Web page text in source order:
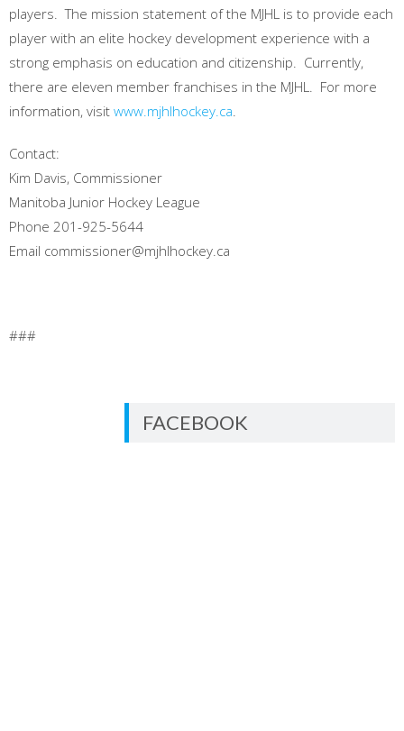
players. The mission statement of the MJHL is to provide each
player with an elite hockey development experience with a
strong emphasis on education and citizenship. Currently,
there are eleven member franchises in the MJHL. For more
information, visit www.mjhlhockey.ca.
Contact:
Kim Davis, Commissioner
Manitoba Junior Hockey League
Phone 201-925-5644
Email commissioner@mjhlhockey.ca
###
FACEBOOK